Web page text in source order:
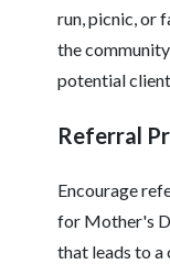
run, picnic, or
the
potential
Referral
Encourage
for Mother's
that leads to a